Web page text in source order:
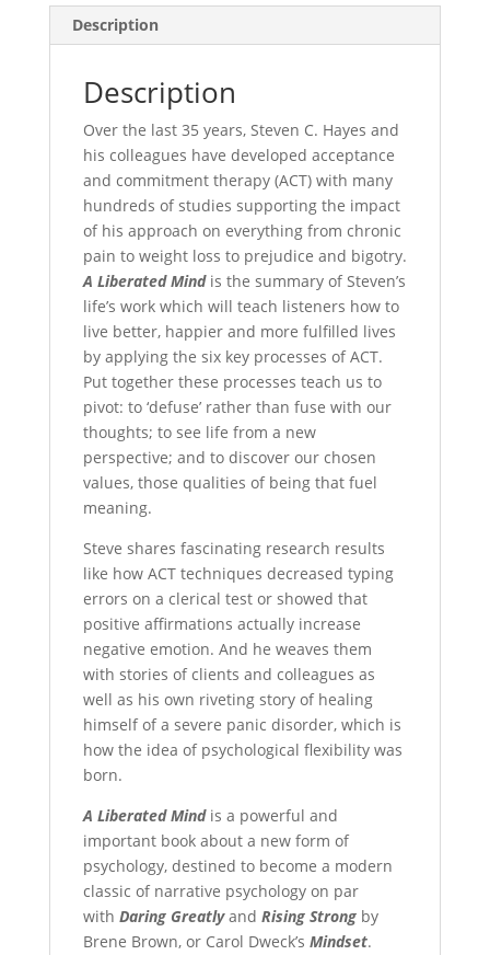
Description
Description
Over the last 35 years, Steven C. Hayes and
his colleagues have developed acceptance
and commitment therapy (ACT) with many
hundreds of studies supporting the impact
of his approach on everything from chronic
pain to weight loss to prejudice and bigotry.
A Liberated Mind is the summary of Steven’s
life’s work which will teach listeners how to
live better, happier and more fulfilled lives
by applying the six key processes of ACT.
Put together these processes teach us to
pivot: to ‘defuse’ rather than fuse with our
thoughts; to see life from a new
perspective; and to discover our chosen
values, those qualities of being that fuel
meaning.
Steve shares fascinating research results
like how ACT techniques decreased typing
errors on a clerical test or showed that
positive affirmations actually increase
negative emotion. And he weaves them
with stories of clients and colleagues as
well as his own riveting story of healing
himself of a severe panic disorder, which is
how the idea of psychological flexibility was
born.
A Liberated Mind is a powerful and
important book about a new form of
psychology, destined to become a modern
classic of narrative psychology on par
with Daring Greatlyand Rising Strongby
Brene Brown, or Carol Dweck’s Mindset.